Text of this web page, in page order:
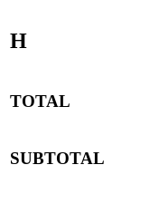
H
TOTAL
SUBTOTAL